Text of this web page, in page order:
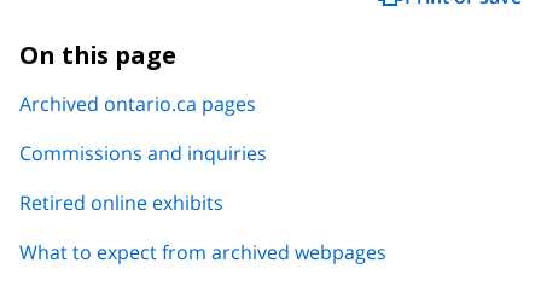
On this page
Archived ontario.ca pages
Commissions and inquiries
Retired online exhibits
What to expect from archived webpages